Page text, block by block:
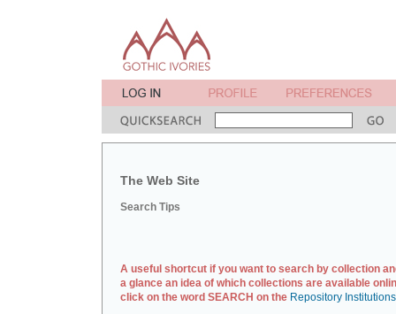
The Web Site
Search Tips
A useful shortcut if you want to search by collection
a glance an idea of which collections are available
click on the word SEARCH on the Repository